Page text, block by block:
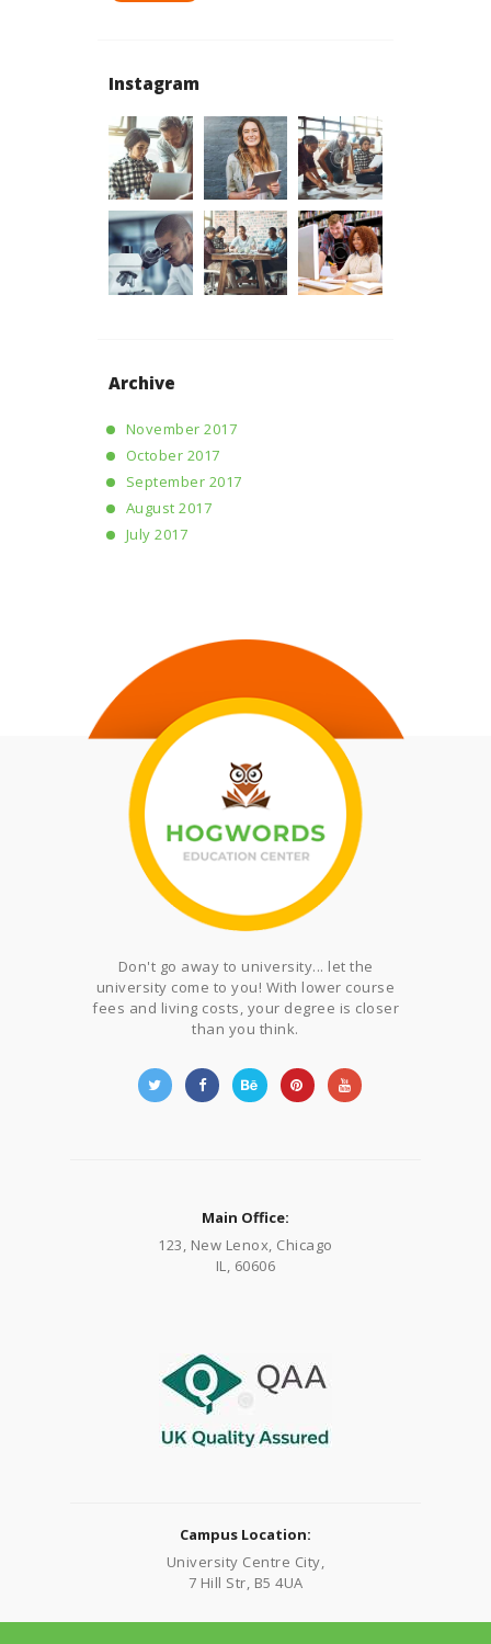
Instagram
Archive
November 2017
October 2017
September 2017
August 2017
July 2017
Don't go away to university... let the
university come to you! With lower course
fees and living costs, your degree is closer
than you think.
Main Office:
123, New Lenox, Chicago
IL, 60606
Campus Location:
University Centre City,
7 Hill Str, B5 4UA